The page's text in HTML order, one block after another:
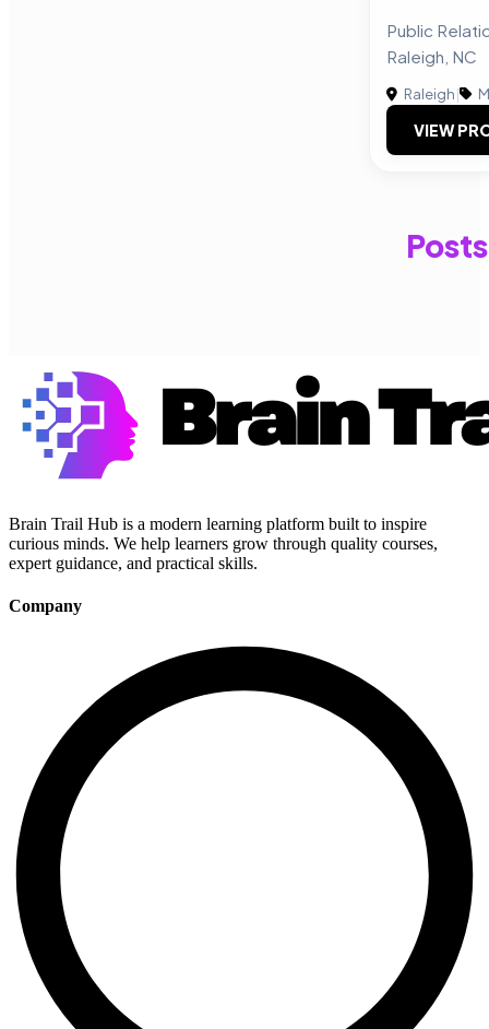
Public
Raleigh, NC
Raleigh|
VIEW
Brain Trail Hub is a modern learning platform built to inspire
curious minds. We help learners grow through quality courses,
expert guidance, and practical skills.
Company